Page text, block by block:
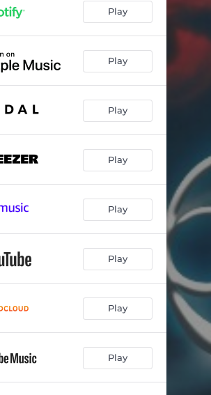
Play
Play
Play
Play
Play
Play
Play
Play